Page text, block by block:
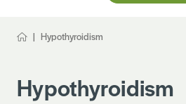
Hypothyroidism
Hypothyroidism